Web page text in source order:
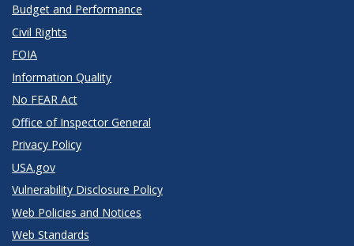
Budget and Performance
Civil Rights
FOIA
Information Quality
No FEAR Act
Office of Inspector General
Privacy Policy
USA.gov
Vulnerability Disclosure Policy
Web Policies and Notices
Web Standards